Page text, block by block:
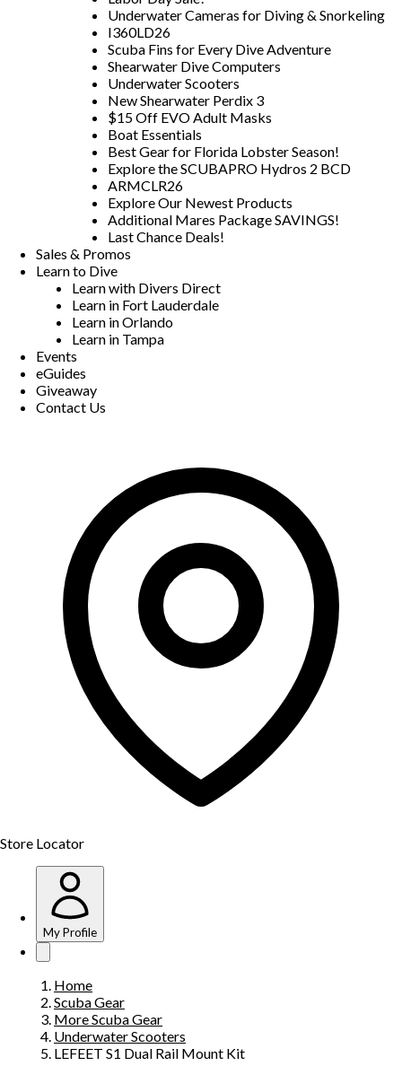
Underwater Cameras for Diving & Snorkeling
I360LD26
Scuba Fins for Every Dive Adventure
Shearwater Dive Computers
Underwater Scooters
New Shearwater Perdix 3
$15 Off EVO Adult Masks
Boat Essentials
Best Gear for Florida Lobster Season!
Explore the SCUBAPRO Hydros 2 BCD
ARMCLR26
Explore Our Newest Products
Additional Mares Package SAVINGS!
Last Chance Deals!
Sales & Promos
Learn to Dive
Learn with Divers Direct
Learn in Fort Lauderdale
Learn in Orlando
Learn in Tampa
Events
eGuides
Giveaway
Contact Us
Store Locator
My Profile
Home
Scuba Gear
More Scuba Gear
Underwater Scooters
LEFEET S1 Dual Rail Mount Kit